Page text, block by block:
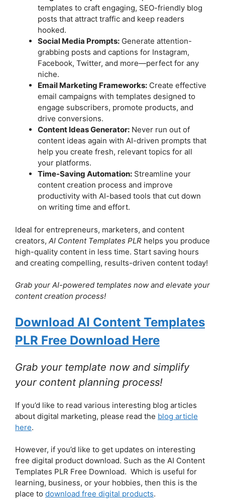
templates to craft engaging, SEO-friendly blog
posts that attract traffic and keep readers
hooked.
Social Media Prompts: Generate attention-
grabbing posts and captions for Instagram,
Facebook, Twitter, and more—perfect for any
niche.
Email Marketing Frameworks: Create effective
email campaigns with templates designed to
engage subscribers, promote products, and
drive conversions.
Content Ideas Generator: Never run out of
content ideas again with AI-driven prompts that
help you create fresh, relevant topics for all
your platforms.
Time-Saving Automation: Streamline your
content creation process and improve
productivity with AI-based tools that cut down
on writing time and effort.
Ideal for entrepreneurs, marketers, and content
creators, AI Content Templates PLR helps you produce
high-quality content in less time. Start saving hours
and creating compelling, results-driven content today!
Grab your AI-powered templates now and elevate your
content creation process!
Download AI Content Templates
PLR Free Download Here
Grab your template now and simplify
your content planning process!
If you’d like to read various interesting blog articles
about digital marketing, please read the blog article
here.
However, if you’d like to get updates on interesting
free digital product download. Such as the AI Content
Templates PLR Free Download. Which is useful for
learning, business, or your hobbies, then this is the
place to download free digital products.